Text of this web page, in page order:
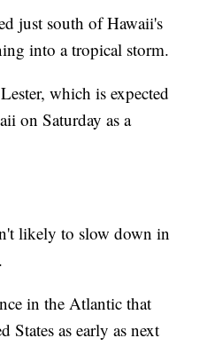
just south of Hawaii's
into a tropical storm.
which is expected
on Saturday as a
likely to slow down in
in the Atlantic that
States as early as next